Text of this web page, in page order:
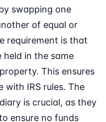
swapping one
of equal or
requirement is that
in the same
This ensures
with IRS rules. The
is crucial, as they
ensure no funds